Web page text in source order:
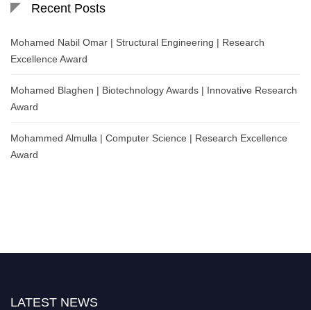
Recent Posts
Mohamed Nabil Omar | Structural Engineering | Research
Excellence Award
Mohamed Blaghen | Biotechnology Awards | Innovative Research
Award
Mohammed Almulla | Computer Science | Research Excellence
Award
LATEST NEWS